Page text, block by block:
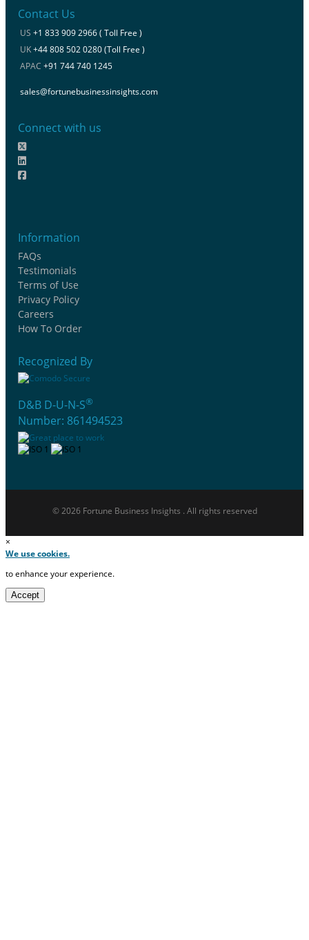
Contact Us
US +1 833 909 2966 ( Toll Free )
UK+44 808 502 0280 (Toll Free )
APAC +91 744 740 1245
sales@fortunebusinessinsights.com
Connect with us
Information
FAQs
Testimonials
Terms of Use
Privacy Policy
Careers
How To Order
Recognized By
D&B D-U-N-S®
Number: 861494523
© 2026 Fortune Business Insights . All rights reserved
×
We use cookies.
to enhance your experience.
Accept